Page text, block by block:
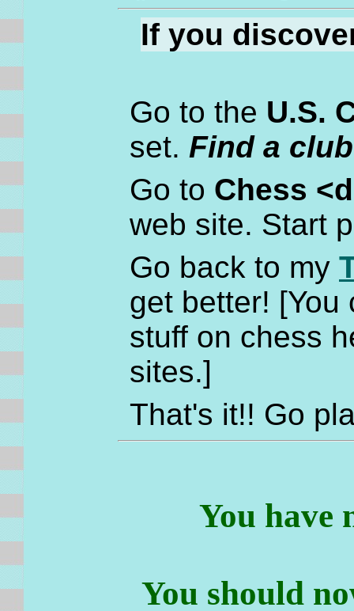
If you
Go to the U.S.
set. Find a
Go to Chess
web site. Start
Go back to my
get better!
stuff on chess
sites.]
That's it!! Go
You have
You should